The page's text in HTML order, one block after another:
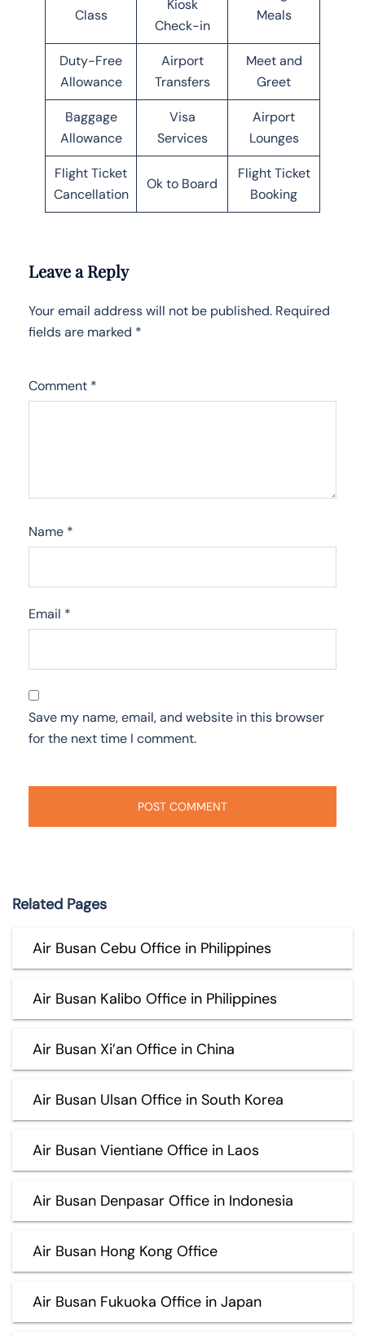
Class
Kiosk
Check-in
Meals
Duty-Free
Allowance
Airport
Transfers
Meet and
Greet
Baggage
Allowance
Visa
Services
Airport
Lounges
Flight Ticket
Cancellation
Ok to Board
Flight Ticket
Booking
Leave a Reply
Your email address will not be published. Required
fields are marked *
Comment *
Name *
Email *
Save my name, email, and website in this browser
for the next time I comment.
Related Pages
Air Busan Cebu Office in Philippines
Air Busan Kalibo Office in Philippines
Air Busan Xi’an Office in China
Air Busan Ulsan Office in South Korea
Air Busan Vientiane Office in Laos
Air Busan Denpasar Office in Indonesia
Air Busan Hong Kong Office
Air Busan Fukuoka Office in Japan